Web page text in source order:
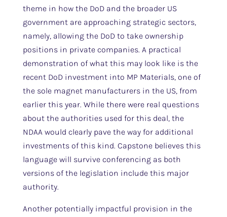
theme in how the DoD and the broader US
government are approaching strategic sectors,
namely, allowing the DoD to take ownership
positions in private companies. A practical
demonstration of what this may look like is the
recent DoD investment into MP Materials, one of
the sole magnet manufacturers in the US, from
earlier this year. While there were real questions
about the authorities used for this deal, the
NDAA would clearly pave the way for additional
investments of this kind. Capstone believes this
language will survive conferencing as both
versions of the legislation include this major
authority.
Another potentially impactful provision in the